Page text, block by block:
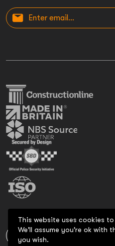
This website uses cookies
We'll assume you're ok with
you wish.